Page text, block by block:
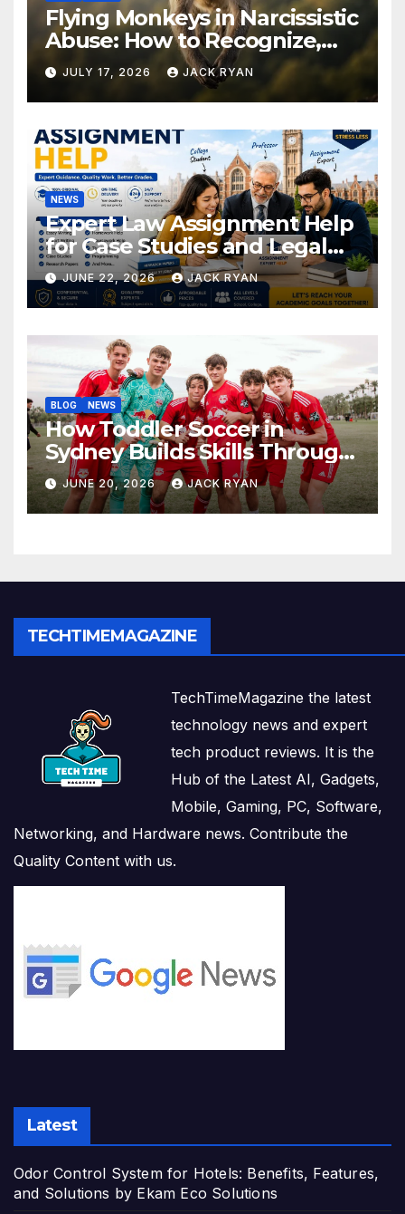
Flying Monkeys in Narcissistic
Abuse: How to Recognize,
Respond, and Recover
JULY 17, 2026 JACK RYAN
NEWS
Expert Law Assignment Help
for Case Studies and Legal
Research
JUNE 22, 2026 JACK RYAN
BLOG NEWS
How Toddler Soccer in
Sydney Builds Skills Through
Play and Movement
JUNE 20, 2026 JACK RYAN
TECHTIMEMAGAZINE
TechTimeMagazine the latest
technology news and expert
tech product reviews. It is the
Hub of the Latest AI, Gadgets,
Mobile, Gaming, PC, Software,
Networking, and Hardware news. Contribute the
Quality Content with us.
Latest
Odor Control System for Hotels: Benefits, Features,
and Solutions by Ekam Eco Solutions